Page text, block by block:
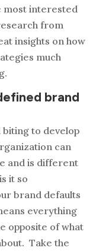
most interested
from
insights on how
much
brand
biting to develop
can
and is different
it so
brand defaults
everything
opposite of what
Take the